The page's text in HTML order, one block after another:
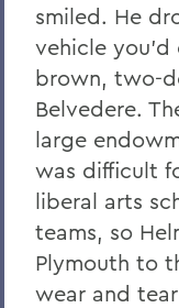
smiled. He
vehicle
brown, two-
Belvedere.
large
was difficult
liberal arts
teams, so
Plymouth to
wear and